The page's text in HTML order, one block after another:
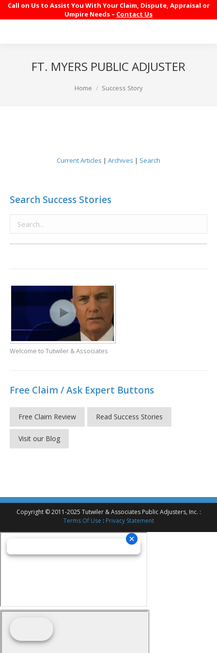
Call on Us to Assist You With Your Claim, Dispute, Appraisal or
Umpire Needs – Contact Us
FT. MYERS PUBLIC ADJUSTER
You are here:
Home Success Story
Current Articles | Archives | Search
Search Success Stories
Welcome to Tutwiler & Associates
Free Claim / Ask Expert Buttons
Free Claim Review Read Success Stories
Visit our Blog
Copyright © 2011-2025 Tutwiler & Associates Public Adjusters, Inc. :
Terms Of Use : Privacy Statement